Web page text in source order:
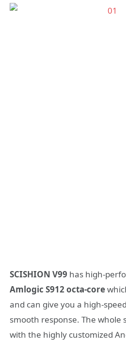
SCISHION V99 has high-
Amlogic S912 octa-core
and can give you a high-
smooth response. The whole
with the highly customized